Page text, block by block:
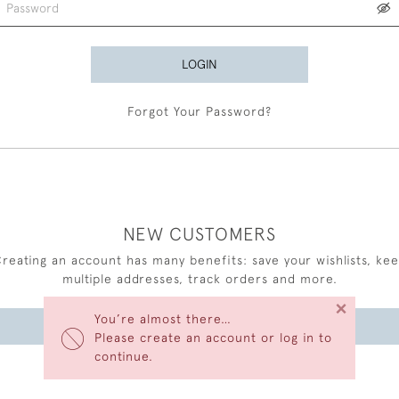
You’re almost there…
Please create an account or log in to
continue.
×
LOGIN
Forgot Your Password?
NEW CUSTOMERS
an account has many benefits: save your wishlists,
multiple addresses, track orders and more.
CREATE AN ACCOUNT